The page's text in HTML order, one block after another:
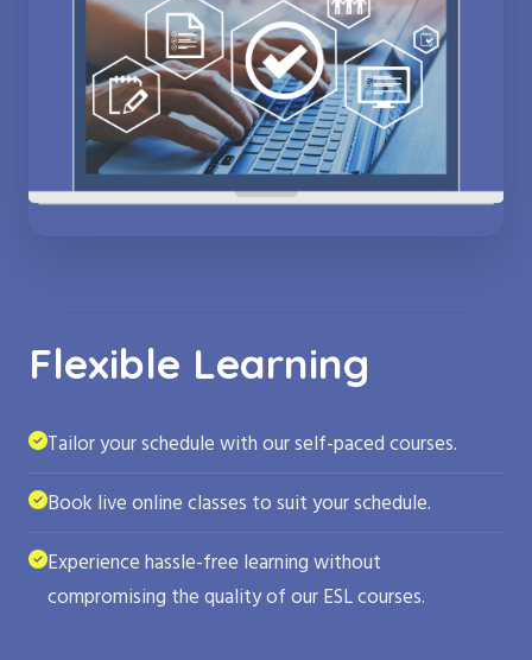
Flexible Learning
Tailor your schedule with our self-paced courses.
Book live online classes to suit your schedule.
Experience hassle-free learning without
compromising the quality of our ESL courses.